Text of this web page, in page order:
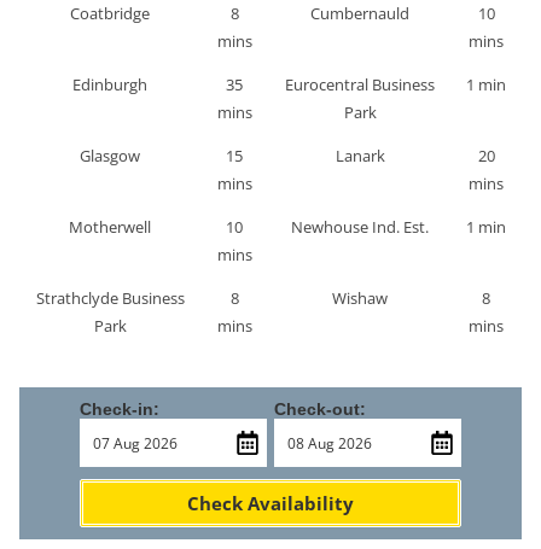
Coatbridge
8
mins
Cumbernauld
10
mins
Edinburgh
35
mins
Eurocentral Business
Park
1 min
Glasgow
15
mins
Lanark
20
mins
Motherwell
10
mins
Newhouse Ind. Est. 1 min
Strathclyde Business
Park
8
mins
Wishaw
8
mins
Check-in: Check-out:
Check Availability